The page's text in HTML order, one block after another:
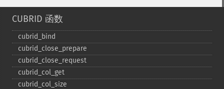
CUBRID 函数
cubrid_​bind
cubrid_​close_​prepare
cubrid_​close_​request
cubrid_​col_​get
cubrid_​col_​size